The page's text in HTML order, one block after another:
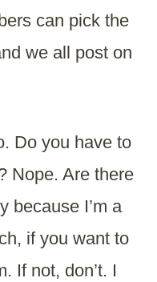
can pick the
we all post on
Do you have to
Nope. Are there
because I’m a
if you want to
If not, don’t. I